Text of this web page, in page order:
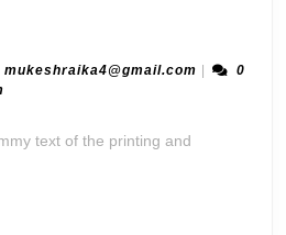
mukeshraika4@gmail.com
0